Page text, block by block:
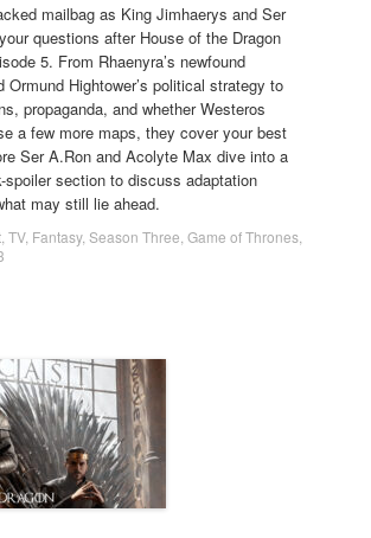
mailbag as King Jimhaerys and Ser
questions after House of the Dragon
5. From Rhaenyra’s newfound
Ormund Hightower’s political strategy to
propaganda, and whether Westeros
a few more maps, they cover your best
Ser A.Ron and Acolyte Max dive into a
spoiler section to discuss adaptation
may still lie ahead.
TV, Fantasy, Season Three Game of Thrones